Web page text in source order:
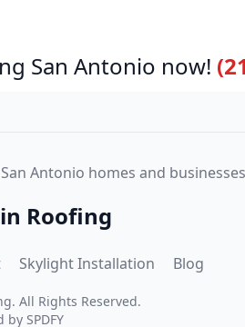
San Antonio now!
Antonio homes and
Roofing
Skylight Installation Blog
. All Rights Reserved.
by SPDFY